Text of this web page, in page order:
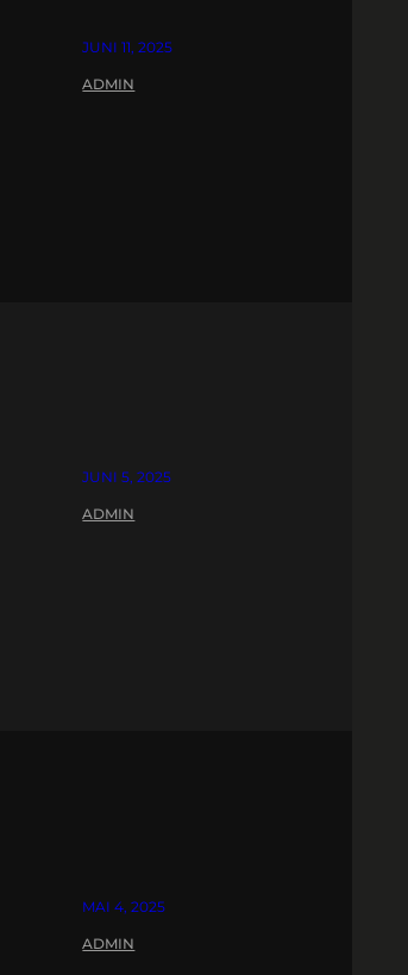
JUNI 11, 2025
ADMIN
JUNI 5, 2025
ADMIN
MAI 4, 2025
ADMIN